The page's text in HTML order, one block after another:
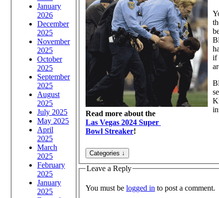
January
2026
December
2025
November
2025
October
2025
September
2025
August
2025
July 2025
May 2025
April
2025
March
2025
February
2025
January
2025
Read more about the
Las Vegas 2024 Super
Bowl Streaker!
if
Leave a Reply
You must be logged in to post a comment.